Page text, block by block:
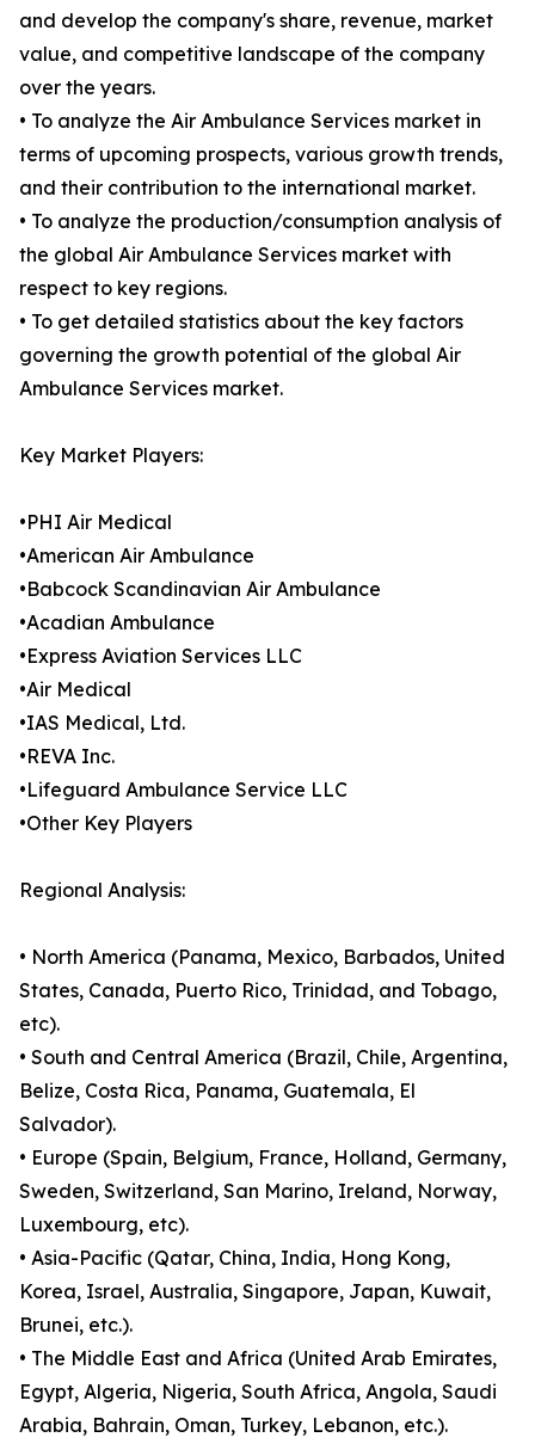
and develop the company's share, revenue, market
value, and competitive landscape of the company
over the years.
• To analyze the Air Ambulance Services market in
terms of upcoming prospects, various growth trends,
and their contribution to the international market.
• To analyze the production/consumption analysis of
the global Air Ambulance Services market with
respect to key regions.
• To get detailed statistics about the key factors
governing the growth potential of the global Air
Ambulance Services market.
Key Market Players:
•PHI Air Medical
•American Air Ambulance
•Babcock Scandinavian Air Ambulance
•Acadian Ambulance
•Express Aviation Services LLC
•Air Medical
•IAS Medical, Ltd.
•REVA Inc.
•Lifeguard Ambulance Service LLC
•Other Key Players
Regional Analysis:
• North America (Panama, Mexico, Barbados, United
States, Canada, Puerto Rico, Trinidad, and Tobago,
etc).
• South and Central America (Brazil, Chile, Argentina,
Belize, Costa Rica, Panama, Guatemala, El
Salvador).
• Europe (Spain, Belgium, France, Holland, Germany,
Sweden, Switzerland, San Marino, Ireland, Norway,
Luxembourg, etc).
• Asia-Pacific (Qatar, China, India, Hong Kong,
Korea, Israel, Australia, Singapore, Japan, Kuwait,
Brunei, etc.).
• The Middle East and Africa (United Arab Emirates,
Egypt, Algeria, Nigeria, South Africa, Angola, Saudi
Arabia, Bahrain, Oman, Turkey, Lebanon, etc.).